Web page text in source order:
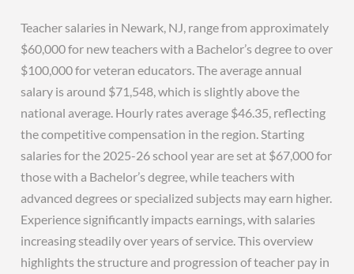
Teacher salaries in Newark, NJ, range from approximately
$60,000 for new teachers with a Bachelor’s degree to over
$100,000 for veteran educators. The average annual
salary is around $71,548, which is slightly above the
national average. Hourly rates average $46.35, reflecting
the competitive compensation in the region. Starting
salaries for the 2025-26 school year are set at $67,000 for
those with a Bachelor’s degree, while teachers with
advanced degrees or specialized subjects may earn higher.
Experience significantly impacts earnings, with salaries
increasing steadily over years of service. This overview
highlights the structure and progression of teacher pay in